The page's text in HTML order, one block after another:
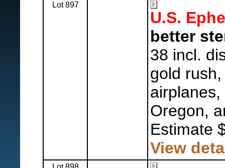
Lot 897
U.S.
better
38 incl.
gold
Oregon,
Estimate
View